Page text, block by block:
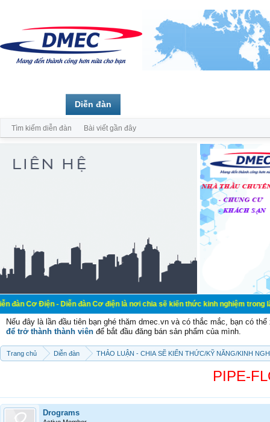
- Diễn đàn Cơ điện là nơi chia sẽ kiến thức kinh nghiệm trong lãnh vực
Nếu đây là lần đầu tiên bạn ghé thăm dmec.vn và có thắc mắc, bạn có
để trở thành thành viên để bắt đầu đăng bán sản phẩm của mình.
Trang chủ Diễn đàn THẢO LUẬN - CHIA SẼ KIẾN THỨC/KỸ NĂNG/KINH
PIPE-
Drograms
Diễn đàn
Tìm kiếm diễn đàn Bài viết gần đây